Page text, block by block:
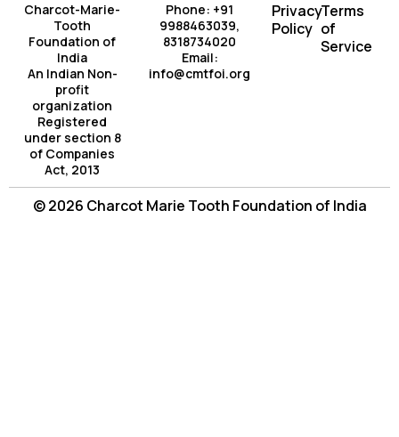
Charcot-Marie-
Tooth
Foundation of
India
An Indian Non-
profit
organization
Registered
under section 8
of Companies
Act, 2013
Phone: +91
9988463039,
8318734020
Email:
info@cmtfoi.org
Privacy
Policy
Terms
of
Service
© 2026 Charcot Marie Tooth Foundation of India